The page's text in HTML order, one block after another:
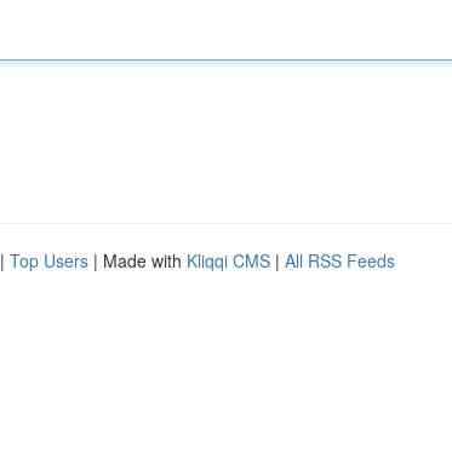
| Top Users | Made with Kliqqi CMS | All RSS Feeds